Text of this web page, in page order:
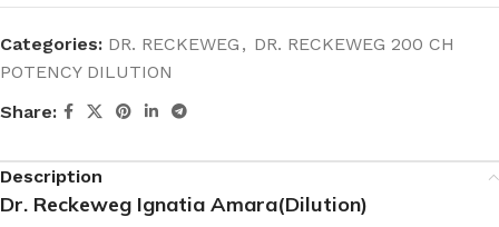
Categories: DR. RECKEWEG , DR. RECKEWEG 200 CH
POTENCY DILUTION
Share:
Description
Dr. Reckeweg Ignatia Amara(Dilution)